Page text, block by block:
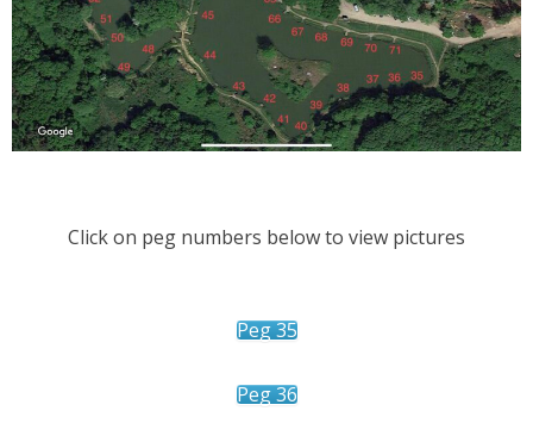
Click on peg numbers below to view pictures
Peg 35
Peg 36